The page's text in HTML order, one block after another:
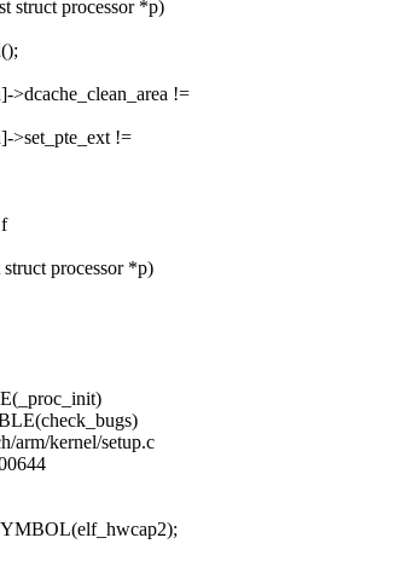
struct processor *p)
!=
>set_pte_ext !=
processor *p)
arm/kernel/setup.c